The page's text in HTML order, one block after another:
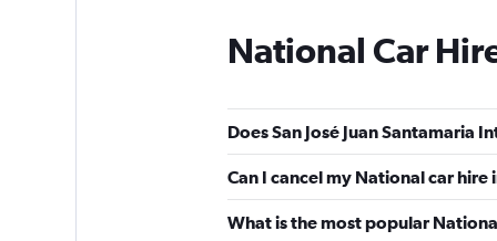
National Car
Does San José Juan Santamaria
Can I cancel my National car hire
What is the most popular